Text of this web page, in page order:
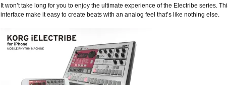
It won’t take long for you to enjoy the ultimate experience of the Electribe series.
interface make it easy to create beats with an analog feel that’s like nothing else.